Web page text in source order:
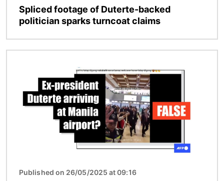
Spliced footage of Duterte-backed
politician sparks turncoat claims
Published on 26/05/2025 at 09:16